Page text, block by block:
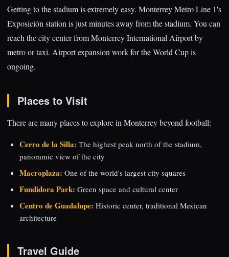
Getting to the stadium is extremely easy. Monterrey Metro Line 1's
Exposición station is just minutes away from the stadium. You can
reach the city center from Monterrey International Airport by
metro or taxi. Airport expansion work for the World Cup is
ongoing.
Places to Visit
There are many places to explore in Monterrey beyond football:
Cerro de la Silla: The highest peak north of the stadium,
panoramic view of the city
Macroplaza: One of the world's largest city squares
Fundidora Park: Green space and cultural center
Centro de Guadalupe: Historic center, traditional Mexican
architecture
Travel Guide